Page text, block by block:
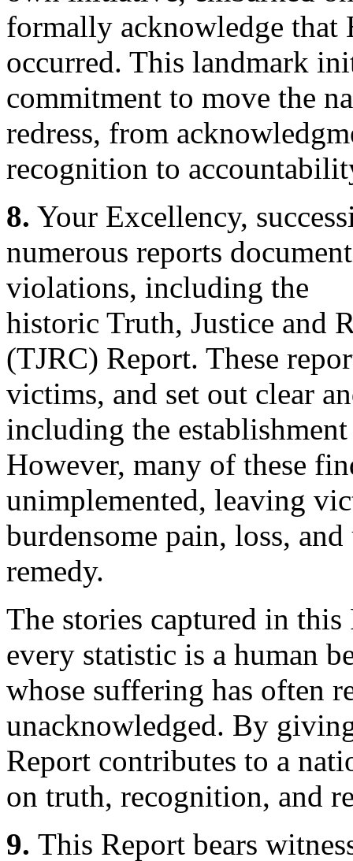
formally acknowledge that
occurred. This landmark
commitment to move the
redress, from
recognition to
8. Your Excellency,
numerous reports
violations, including the
historic Truth, Justice and
(TJRC) Report. These
victims, and set out clear
including the
However, many of these
unimplemented, leaving
burdensome pain, loss,
remedy.
The stories captured in
every statistic is a human
whose suffering has often
unacknowledged. By
Report contributes to a
on truth, recognition, and
9. This Report bears